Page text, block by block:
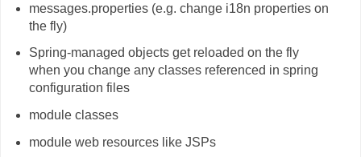
messages.properties (e.g. change i18n properties on
the fly)
Spring-managed objects get reloaded on the fly
when you change any classes referenced in spring
configuration files
module classes
module web resources like JSPs